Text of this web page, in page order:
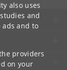
also uses
and
ads and to
providers
on your